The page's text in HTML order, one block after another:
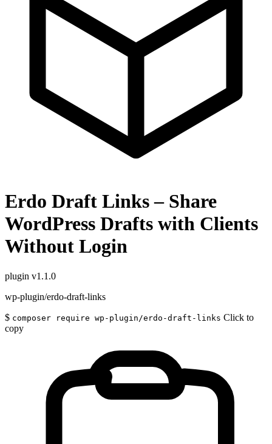
Erdo Draft Links – Share
WordPress Drafts with Clients
Without Login
plugin v1.1.0
wp-plugin/erdo-draft-links
$ composer require wp-plugin/erdo-draft-links Click to
copy